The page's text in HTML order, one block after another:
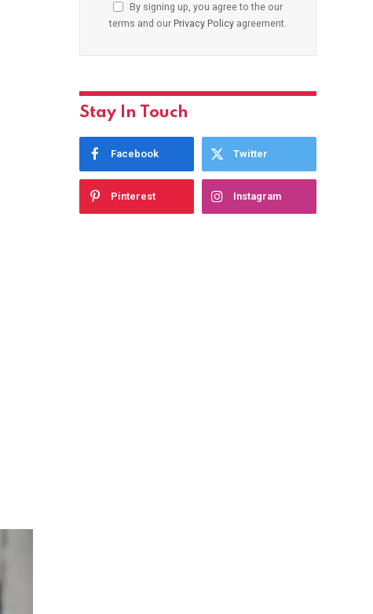
By signing up, you agree to the our
terms and our Privacy Policyagreement.
Stay In Touch
Facebook Twitter
Pinterest Instagram